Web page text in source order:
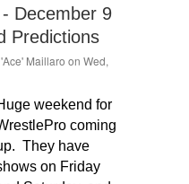
December 9
Predictions
Maillaro on Wed,
weekend for
coming
They have
on Friday